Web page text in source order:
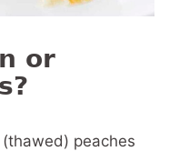
or
peaches